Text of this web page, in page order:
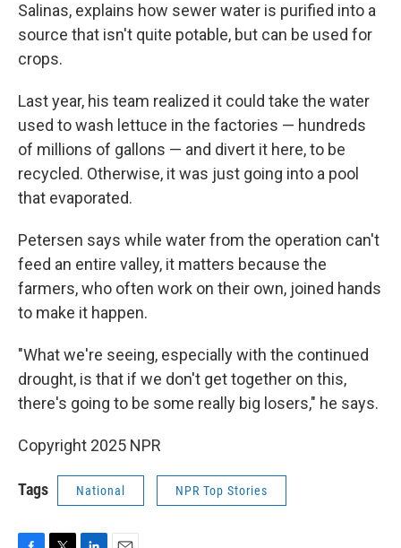
Salinas, explains how sewer water is purified into a
source that isn't quite potable, but can be used for
crops.
Last year, his team realized it could take the water
used to wash lettuce in the factories — hundreds
of millions of gallons — and divert it here, to be
recycled. Otherwise, it was just going into a pool
that evaporated.
Petersen says while water from the operation can't
feed an entire valley, it matters because the
farmers, who often work on their own, joined hands
to make it happen.
"What we're seeing, especially with the continued
drought, is that if we don't get together on this,
there's going to be some really big losers," he says.
Copyright 2025 NPR
Tags National NPR Top Stories